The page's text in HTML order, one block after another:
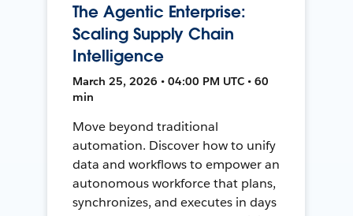
The Agentic Enterprise:
Scaling Supply Chain
Intelligence
March 25, 2026 • 04:00 PM UTC • 60
min
Move beyond traditional
automation. Discover how to unify
data and workflows to empower an
autonomous workforce that plans,
synchronizes, and executes in days